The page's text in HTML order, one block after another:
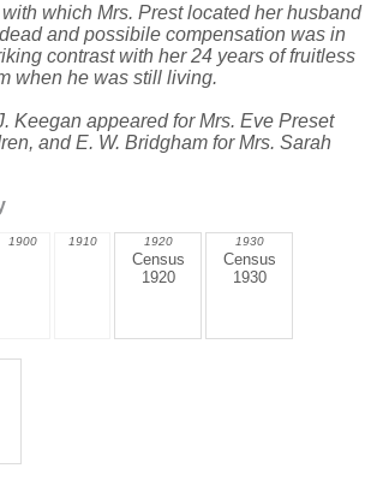
which Mrs. Prest located her husband
and possibile compensation was in
contrast with her 24 years of fruitless
when he was still living.
Keegan appeared for Mrs. Eve Preset
and E. W. Bridgham for Mrs. Sarah
1900 1910 1920
Census
1920
1930
Census
1930